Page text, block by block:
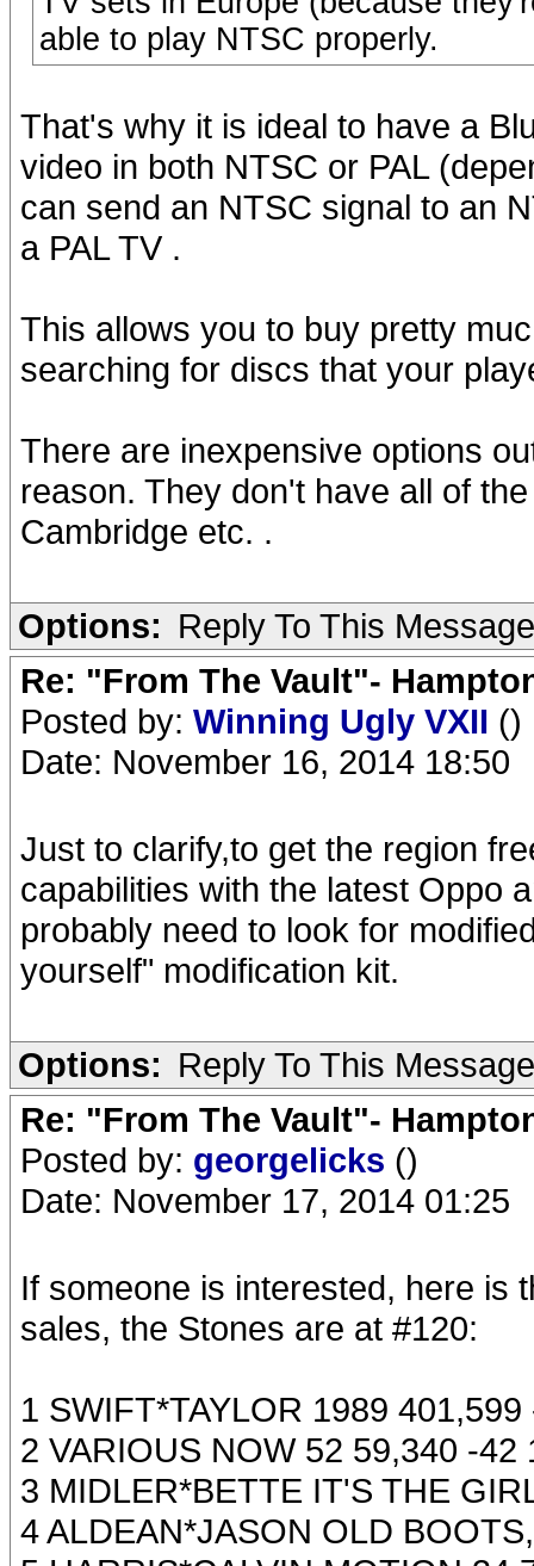
able to play NTSC properly.
That's why it is ideal to have a
video in both NTSC or PAL
can send an NTSC signal to an
a PAL TV .
This allows you to buy pretty
searching for discs that your
There are inexpensive options
reason. They don't have all of
Cambridge etc. .
Options: Reply To This Message
Re: "From The Vault"-
Posted by: Winning Ugly VXII ()
Date: November 16, 2014 18:50
Just to clarify,to get the region
capabilities with the latest Oppo
probably need to look for
yourself" modification kit.
Options: Reply To This Message
Re: "From The Vault"-
Posted by: georgelicks ()
Date: November 17, 2014 01:25
If someone is interested, here is
sales, the Stones are at #120:
1 SWIFT*TAYLOR 1989
2 VARIOUS NOW 52 59,340 -42
3 MIDLER*BETTE IT'S THE
4 ALDEAN*JASON OLD